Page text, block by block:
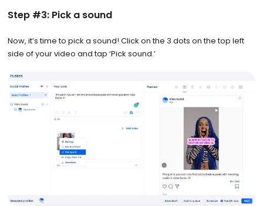
Step #3: Pick a sound
Now, it’s time to pick a sound! Click on the 3 dots on the top left
side of your video and tap ‘Pick sound.’